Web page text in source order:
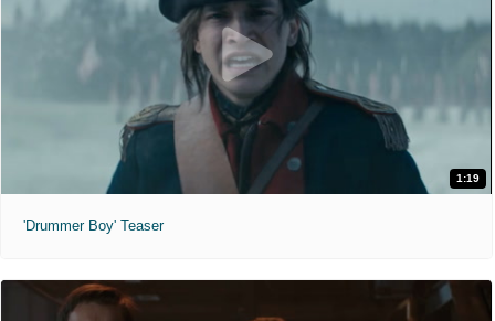
1:19
'Drummer Boy' Teaser